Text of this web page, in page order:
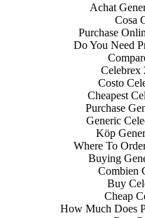
Achat
Cosa
Purchase
Do You Need
Celebrex
Costo
Cheapest
Purchase
Generic
Köp
Where To
Buying
Combien
Buy
Cheap
How Much Does